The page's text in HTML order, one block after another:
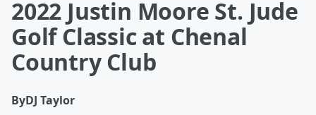
2022 Justin Moore St. Jude
Golf Classic at Chenal
Country Club
ByDJ Taylor